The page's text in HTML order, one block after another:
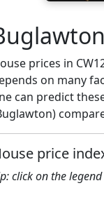
prices in
on many
can predict
price
click on the